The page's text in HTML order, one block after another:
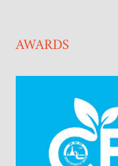
AWARDS